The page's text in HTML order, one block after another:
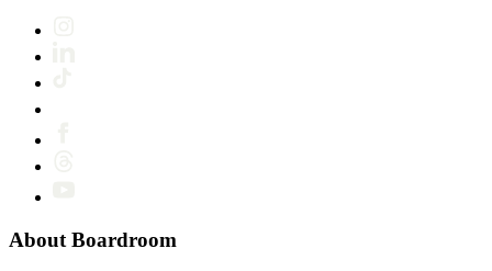
About Boardroom